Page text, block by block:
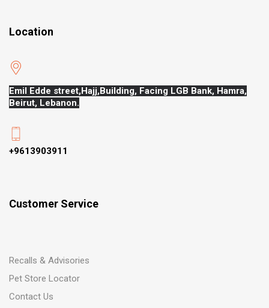
Location
Emil Edde street,Hajj, Building, Facing LGB Bank, Hamra,
Beirut, Lebanon.
+9613903911
Customer Service
Recalls & Advisories
Pet Store Locator
Contact Us